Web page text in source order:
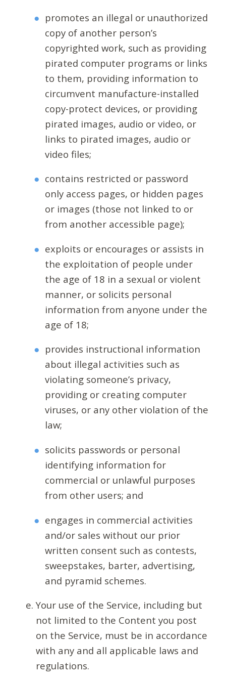
promotes an illegal or unauthorized
copy of another person’s
copyrighted work, such as providing
pirated computer programs or links
to them, providing information to
circumvent manufacture-installed
copy-protect devices, or providing
pirated images, audio or video, or
links to pirated images, audio or
video files;
contains restricted or password
only access pages, or hidden pages
or images (those not linked to or
from another accessible page);
exploits or encourages or assists in
the exploitation of people under
the age of 18 in a sexual or violent
manner, or solicits personal
information from anyone under the
age of 18;
provides instructional information
about illegal activities such as
violating someone’s privacy,
providing or creating computer
viruses, or any other violation of the
law;
solicits passwords or personal
identifying information for
commercial or unlawful purposes
from other users; and
engages in commercial activities
and/or sales without our prior
written consent such as contests,
sweepstakes, barter, advertising,
and pyramid schemes.
Your use of the Service, including but
not limited to the Content you post
on the Service, must be in accordance
with any and all applicable laws and
regulations.